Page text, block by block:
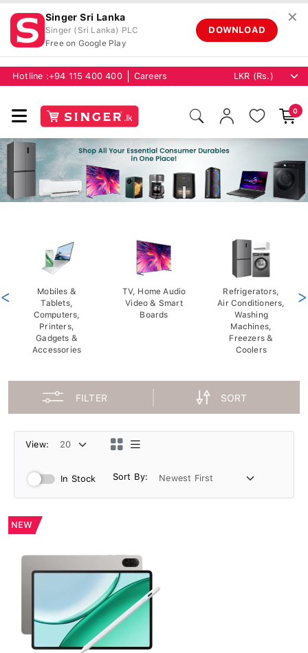
Singer Sri Lanka
Singer (Sri Lanka) PLC
Free on Google Play
DOWNLOAD
✕
Hotline :+94 115 400 400 Careers
0
Mobiles &
Tablets,
Computers,
Printers,
Gadgets &
Accessories
TV, Home Audio
Video & Smart
Boards
Refrigerators,
Air Conditioners,
Washing
Machines,
Freezers &
Coolers
< >
FILTER SORT
View:
In Stock Sort By:
NEW